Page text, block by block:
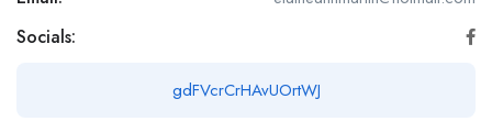
Socials:
gdFVcrCrHAvUOrtWJ